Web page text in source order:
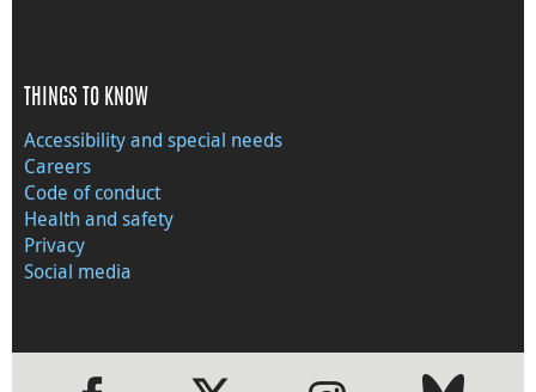
THINGS TO KNOW
Accessibility and special needs
Careers
Code of conduct
Health and safety
Privacy
Social media